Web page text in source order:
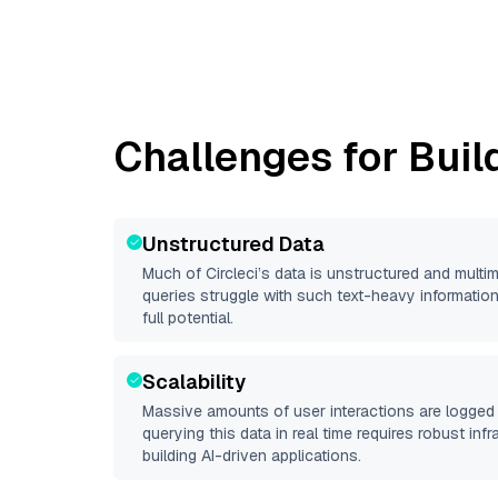
Challenges for
Unstructured Data
Much of Circleci’s data is unstructured and
queries struggle with such text-heavy
full potential.
Scalability
Massive amounts of user interactions are
querying this data in real time requires robust
building AI-driven applications.